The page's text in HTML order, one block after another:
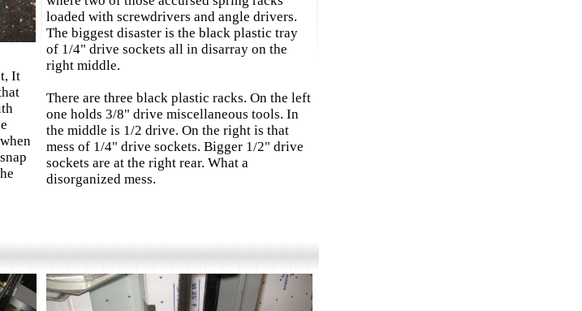
It
loaded with screwdrivers and angle drivers.
The biggest disaster is the black plastic tray
of 1/4" drive sockets all in disarray on the
right middle.
There are three black plastic racks. On the left
one holds 3/8" drive miscellaneous tools. In
the middle is 1/2 drive. On the right is that
mess of 1/4" drive sockets. Bigger 1/2" drive
sockets are at the right rear. What a
disorganized mess.